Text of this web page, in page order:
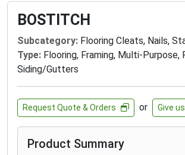
BOSTITCH
Subcategory: Flooring Cleats, Nails,
Type: Flooring, Framing, Multi-Purpose,
Siding/Gutters
Request Quote & Orders or Give
Product Summary